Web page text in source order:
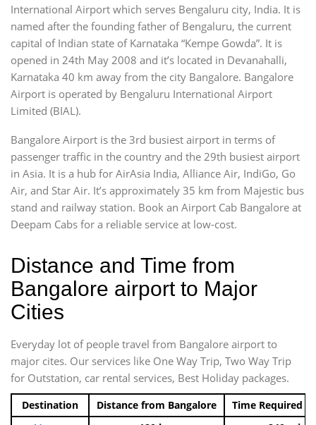
International Airport which serves Bengaluru city, India. It is
named after the founding father of Bengaluru, the current
capital of Indian state of Karnataka “Kempe Gowda”. It is
opened in 24th May 2008 and it’s located in Devanahalli,
Karnataka 40 km away from the city Bangalore. Bangalore
Airport is operated by Bengaluru International Airport
Limited (BIAL).
Bangalore Airport is the 3rd busiest airport in terms of
passenger traffic in the country and the 29th busiest airport
in Asia. It is a hub for AirAsia India, Alliance Air, IndiGo, Go
Air, and Star Air. It’s approximately 35 km from Majestic bus
stand and railway station. Book an Airport Cab Bangalore at
Deepam Cabs for a reliable service at low-cost.
Distance and Time from
Bangalore airport to Major
Cities
Everyday lot of people travel from Bangalore airport to
major cites. Our services like One Way Trip, Two Way Trip
for Outstation, car rental services, Best Holiday packages.
Destination Distance from Bangalore Time Required